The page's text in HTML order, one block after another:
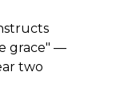
grace" —
two